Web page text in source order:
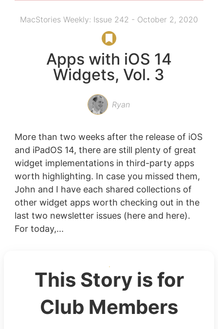
MacStories Weekly: Issue 242 - October 2, 2020
Apps with iOS 14
Widgets, Vol. 3
Ryan
More than two weeks after the release of iOS
and iPadOS 14, there are still plenty of great
widget implementations in third-party apps
worth highlighting. In case you missed them,
John and I have each shared collections of
other widget apps worth checking out in the
last two newsletter issues (here and here).
For today,...
This Story is for
Club Members